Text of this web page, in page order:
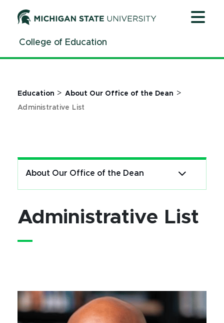
ContentCollege of Education
Education > About Our Office of the Dean >
Administrative List
About Our Office of the Dean
Administrative List